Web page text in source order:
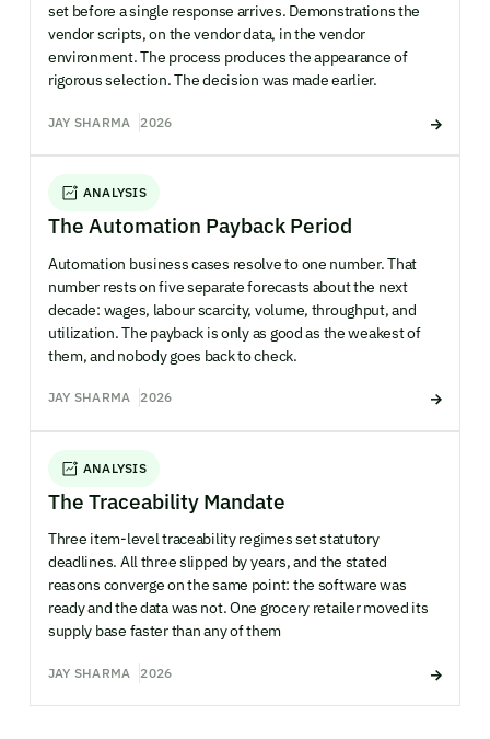
set before a single response arrives. Demonstrations the
vendor scripts, on the vendor data, in the vendor
environment. The process produces the appearance of
rigorous selection. The decision was made earlier.
JAY SHARMA 2026
ANALYSIS
The Automation Payback Period
Automation business cases resolve to one number. That
number rests on five separate forecasts about the next
decade: wages, labour scarcity, volume, throughput, and
utilization. The payback is only as good as the weakest of
them, and nobody goes back to check.
JAY SHARMA 2026
ANALYSIS
The Traceability Mandate
Three item-level traceability regimes set statutory
deadlines. All three slipped by years, and the stated
reasons converge on the same point: the software was
ready and the data was not. One grocery retailer moved its
supply base faster than any of them
JAY SHARMA 2026